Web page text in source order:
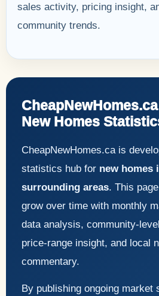
sales activity, pricing insight,
community trends.
New Homes
CheapNewHomes.ca is
statistics hub for new homes
surrounding areas. This
grow over time with monthly
data analysis, community-
price-range insight, and local
commentary.
By publishing ongoing market